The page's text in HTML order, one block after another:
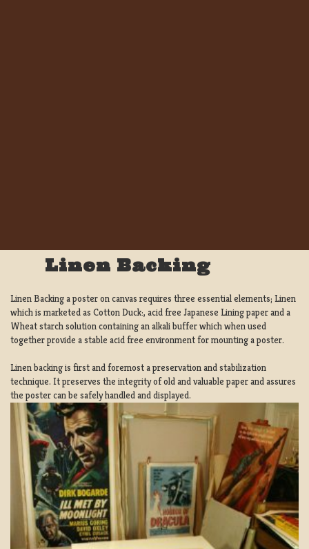
Linen Backing
Linen Backing a poster on canvas requires three essential elements; Linen
which is marketed as Cotton Duck:, acid free Japanese Lining paper and a
Wheat starch solution containing an alkali buffer which when used
together provide a stable acid free environment for mounting a poster.
Linen backing is first and foremost a preservation and stabilization
technique. It preserves the integrity of old and valuable paper and assures
the poster can be safely handled and displayed.